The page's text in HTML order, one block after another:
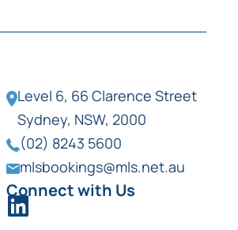
Level 6, 66 Clarence Street
Sydney, NSW, 2000
(02) 8243 5600
mlsbookings@mls.net.au
Connect with Us